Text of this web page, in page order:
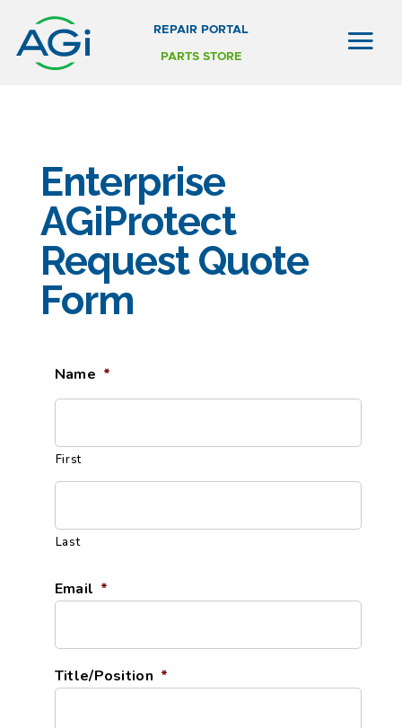
REPAIR PORTAL
PARTS STORE
Enterprise
AGiProtect
Request Quote
Form
Name *
First
Last
Email *
Title/Position *